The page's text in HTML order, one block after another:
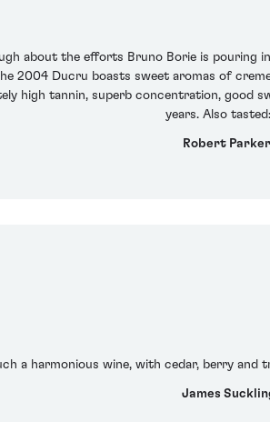
about the efforts Bruno Borie is pouring
2004 Ducru boasts sweet aromas of
high tannin, superb concentration, good
years. Also
Robert
a harmonious wine, with cedar, berry
James